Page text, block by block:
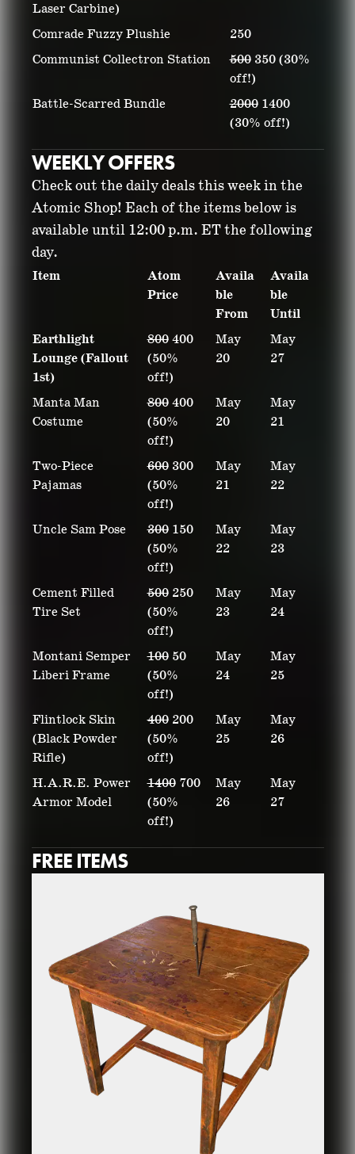
Laser Carbine)
Comrade Fuzzy Plushie
250
Communist Collectron Station
500350 (30%
off!)
Battle-Scarred Bundle
20001400
(30% off!)
WEEKLY OFFERS
Check out the daily deals this week in the
Atomic Shop! Each of the items below is
available until 12:00 p.m. ET the following
day.
Item
Atom
Price
Availa
ble
From
Availa
ble
Until
Earthlight
Lounge (Fallout
1st)
800400
(50%
off!)
May
20
May
27
Manta Man
Costume
800400
(50%
off!)
May
20
May
21
Two-Piece
Pajamas
600300
(50%
off!)
May
21
May
22
Uncle Sam Pose 300150
(50%
off!)
May
22
May
23
Cement Filled
Tire Set
500250
(50%
off!)
May
23
May
24
Montani Semper
Liberi Frame
10050
(50%
off!)
May
24
May
25
Flintlock Skin
(Black Powder
Rifle)
400200
(50%
off!)
May
25
May
26
H.A.R.E. Power
Armor Model
1400700
(50%
off!)
May
26
May
27
FREE ITEMS